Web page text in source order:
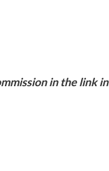
in the link in